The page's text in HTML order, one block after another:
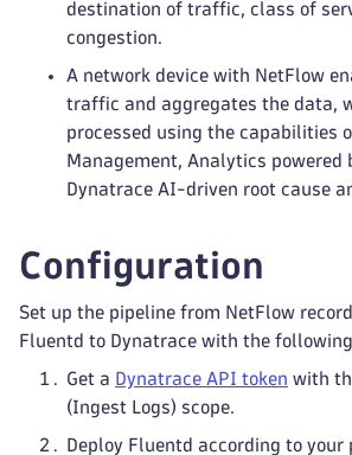
destination of traffic, class of
congestion.
A network device with NetFlow
traffic and aggregates the data,
processed using the capabilities
Management, Analytics powered
Dynatrace AI-driven root cause
Configuration
Set up the pipeline from NetFlow
Fluentd to Dynatrace with the
Get a Dynatrace API token with
(Ingest Logs) scope.
Deploy Fluentd according to your